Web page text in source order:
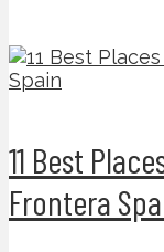
11 Best
Frontera